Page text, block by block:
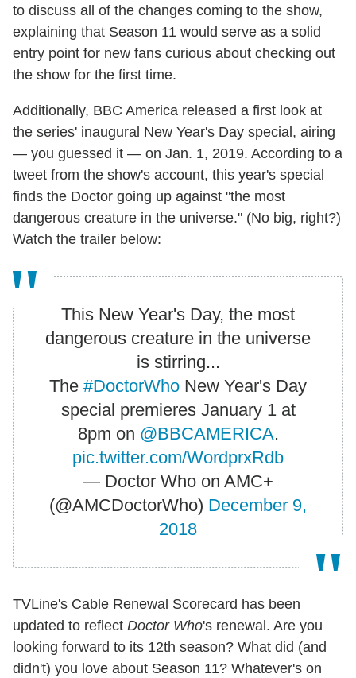
to discuss all of the changes coming to the show,
explaining that Season 11 would serve as a solid
entry point for new fans curious about checking out
the show for the first time.
Additionally, BBC America released a first look at
the series' inaugural New Year's Day special, airing
— you guessed it — on Jan. 1, 2019. According to a
tweet from the show's account, this year's special
finds the Doctor going up against "the most
dangerous creature in the universe." (No big, right?)
Watch the trailer below:
This New Year's Day, the most
dangerous creature in the universe
is stirring...
The #DoctorWho New Year's Day
special premieres January 1 at
8pm on @BBCAMERICA.
pic.twitter.com/WordprxRdb
— Doctor Who on AMC+
(@AMCDoctorWho) December 9,
2018
TVLine's Cable Renewal Scorecard has been
updated to reflect Doctor Who's renewal. Are you
looking forward to its 12th season? What did (and
didn't) you love about Season 11? Whatever's on